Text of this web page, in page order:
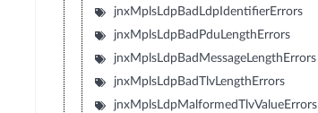
jnxMplsLdpBadLdpIdentifierErrors
jnxMplsLdpBadPduLengthErrors
jnxMplsLdpBadMessageLengthErrors
jnxMplsLdpBadTlvLengthErrors
jnxMplsLdpMalformedTlvValueErrors